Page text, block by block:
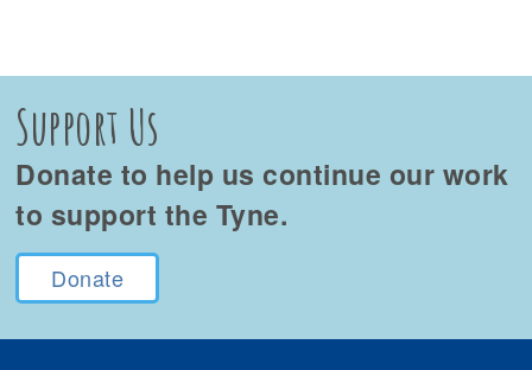
Support Us
Donate to help us continue our work
to support the Tyne.
Donate